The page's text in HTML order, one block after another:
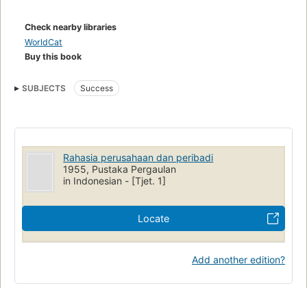
Check nearby libraries
WorldCat
Buy this book
SUBJECTS Success
Rahasia perusahaan dan peribadi
1955, Pustaka Pergaulan
in Indonesian - [Tjet. 1]
Locate
Add another edition?